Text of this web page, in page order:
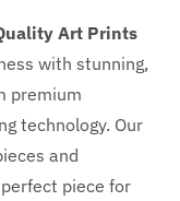
Art Prints
with stunning,
premium
technology. Our
and
piece for